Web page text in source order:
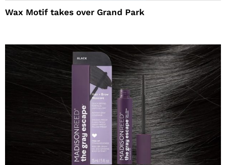
Wax Motif takes over Grand Park